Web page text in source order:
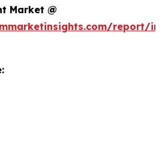
Market @
report/